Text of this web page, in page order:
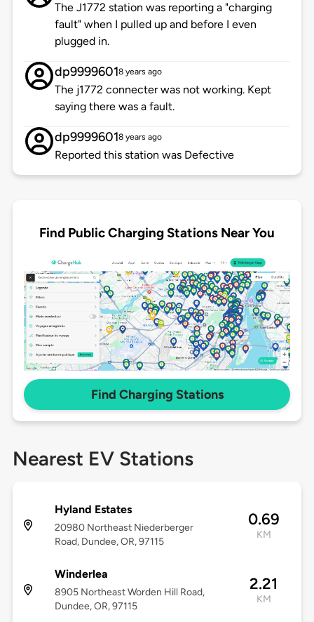
The J1772 station was reporting a "charging
fault" when I pulled up and before I even
plugged in.
dp99996018 years ago
The j1772 connecter was not working. Kept
saying there was a fault.
dp99996018 years ago
Reported this station was Defective
Find Public Charging Stations Near You
Find Charging Stations
Nearest EV Stations
Hyland Estates
20980 Northeast Niederberger
Road, Dundee, OR, 97115
0.69
KM
Winderlea
8905 Northeast Worden Hill Road,
Dundee, OR, 97115
2.21
KM